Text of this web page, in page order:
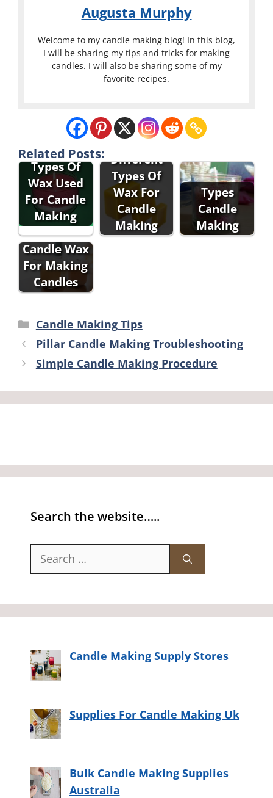
Augusta Murphy
Welcome to my candle making blog! In this blog,
I will be sharing my tips and tricks for making
candles. I will also be sharing some of my
favorite recipes.
Related Posts:
Types Of
Wax Used
For Candle
Making
Different
Types Of
Wax For
Candle
Making
Types
Candle
Making
Types Of
Candle Wax
For Making
Candles
Categories
Candle Making Tips
Pillar Candle Making Troubleshooting
Simple Candle Making Procedure
Search the website…..
Search
Candle Making Supply Stores
Supplies For Candle Making Uk
Bulk Candle Making Supplies
Australia